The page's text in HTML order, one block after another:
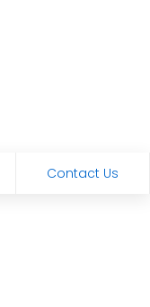
Contact Us